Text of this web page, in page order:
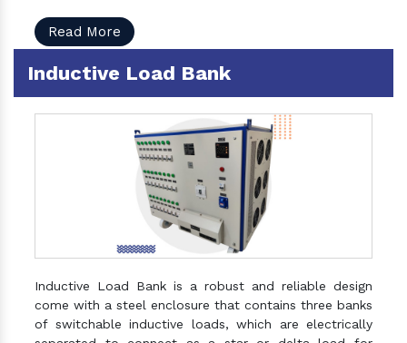
Read More
Inductive Load Bank
Inductive Load Bank is a robust and reliable design
come with a steel enclosure that contains three banks
of switchable inductive loads, which are electrically